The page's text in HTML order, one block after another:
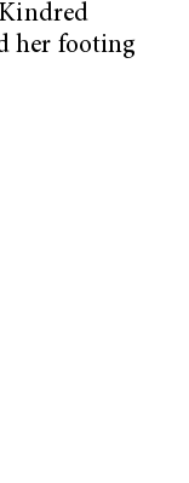
her footing